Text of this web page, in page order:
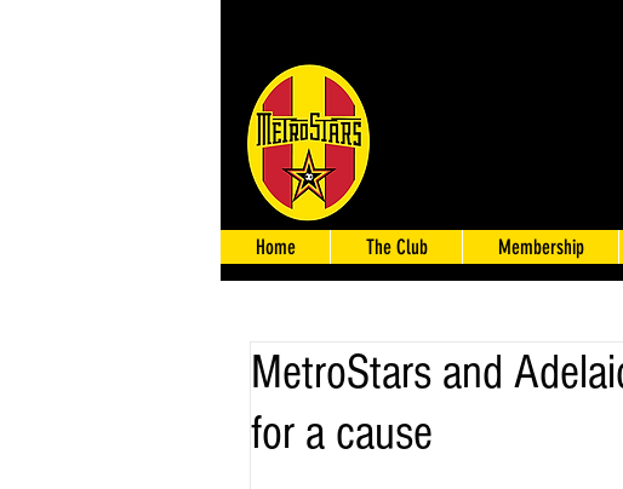
Home The Club Membership
MetroStars and
for a cause